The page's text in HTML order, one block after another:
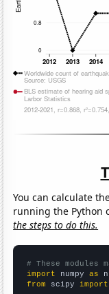
You can calculate
running the Python
the steps to do this.
# These
import numpy as
from scipy import